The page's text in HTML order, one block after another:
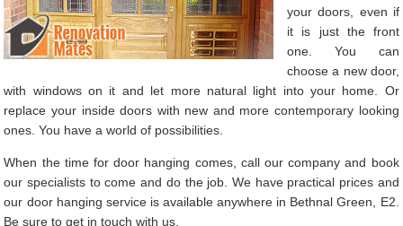
your doors, even if
it is just the front
one. You can
choose a new door,
with windows on it and let more natural light into your home. Or
replace your inside doors with new and more contemporary looking
ones. You have a world of possibilities.
When the time for door hanging comes, call our company and book
our specialists to come and do the job. We have practical prices and
our door hanging service is available anywhere in Bethnal Green, E2.
Be sure to get in touch with us.